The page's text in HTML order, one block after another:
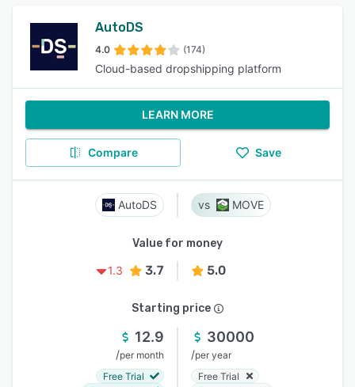
AutoDS
4.0 (174)
Cloud-based dropshipping platform
LEARN MORE
Compare Save
AutoDS MOVE
Value for money
1.3
3.7 5.0
Starting price
12.9
/per month
Free Trial
30000
/per year
Free Trial